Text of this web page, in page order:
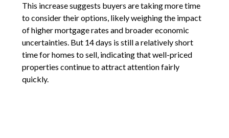
This increase suggests buyers are taking more time
to consider their options, likely weighing the impact
of higher mortgage rates and broader economic
uncertainties. But 14 days is still a relatively short
time for homes to sell, indicating that well-priced
properties continue to attract attention fairly
quickly.